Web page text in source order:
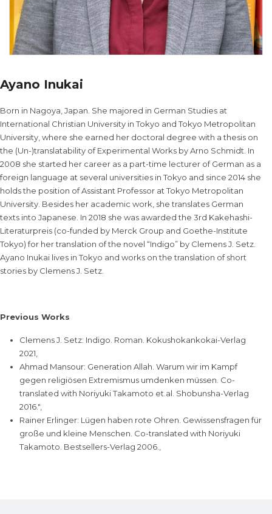
Ayano Inukai
Born in Nagoya, Japan. She majored in German Studies at
International Christian University in Tokyo and Tokyo Metropolitan
University, where she earned her doctoral degree with a thesis on
the (Un-)translatability of Experimental Works by Arno Schmidt. In
2008 she started her career as a part-time lecturer of German as a
foreign language at several universities in Tokyo and since 2014 she
holds the position of Assistant Professor at Tokyo Metropolitan
University. Besides her academic work, she translates German
texts into Japanese. In 2018 she was awarded the 3rd Kakehashi-
Literaturpreis (co-funded by Merck Group and Goethe-Institute
Tokyo) for her translation of the novel “Indigo” by Clemens J. Setz.
Ayano Inukai lives in Tokyo and works on the translation of short
stories by Clemens J. Setz.
Previous Works
Clemens J. Setz: Indigo. Roman. Kokushokankokai-Verlag
2021,
Ahmad Mansour: Generation Allah. Warum wir im Kampf
gegen religiösen Extremismus umdenken müssen. Co-
translated with Noriyuki Takamoto et.al. Shobunsha-Verlag
2016.",
Rainer Erlinger: Lügen haben rote Ohren. Gewissensfragen für
große und kleine Menschen. Co-translated with Noriyuki
Takamoto. Bestsellers-Verlag 2006.,